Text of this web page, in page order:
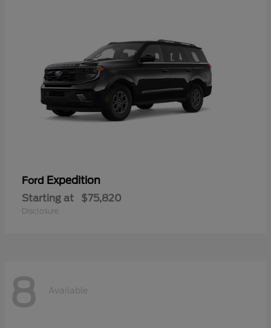
Ford Expedition
Starting at $75,820
Disclosure
8 Available